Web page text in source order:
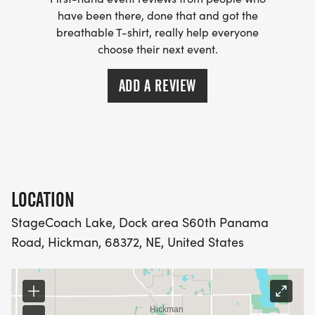
the lake will be Disqualified.
4.KAYAK SECTION APPROX. 3-3.5 MILES
DEPENDING ON LAKE LEVEL.
6.While on bike, riders will get on bikes and follow
the run course out and to S54th st. NW of the lake
Area 6 parking lot at Wagon Train Lake.
Enter the South Trails and go clockwise on the
South loop. Left on trails.
Once completed, ride exactly back to StageCoach
the way you went out. Check in at the finish.
.6.BIKE SECTION APXPRO.17 MILES.
have been there, done that and got the
breathable T-shirt, really help everyone
choose their next event.
ADD A REVIEW
LOCATION
StageCoach Lake, Dock area S60th Panama
Road, Hickman, 68372, NE, United States